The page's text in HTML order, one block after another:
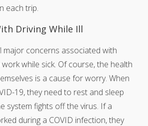
each trip.
Driving While Ill
major concerns associated with
while sick. Of course, the health
is a cause for worry. When
19, they need to rest and sleep
system fights off the virus. If a
during a COVID infection, they